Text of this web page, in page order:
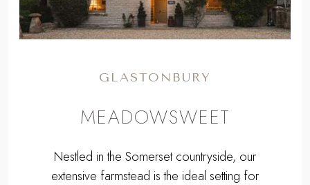
GLASTONBURY
MEADOWSWEET
Nestled in the Somerset countryside, our
extensive farmstead is the ideal setting for